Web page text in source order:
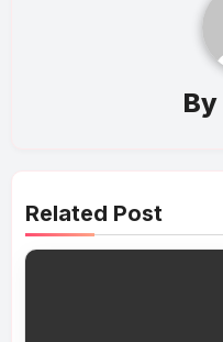
By
Related Post